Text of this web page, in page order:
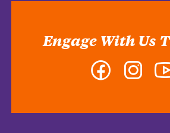
Engage With Us
Facebook